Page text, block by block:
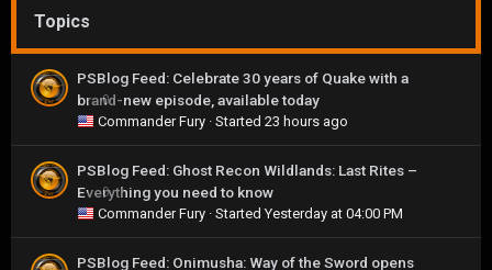
Topics
0
PSBlog Feed: Celebrate 30 years of Quake with a
brand-new episode, available today
Commander Fury · Started 23 hours ago
0
PSBlog Feed: Ghost Recon Wildlands: Last Rites –
Everything you need to know
Commander Fury · StartedYesterday at 04:00 PM
PSBlog Feed: Onimusha: Way of the Sword opens